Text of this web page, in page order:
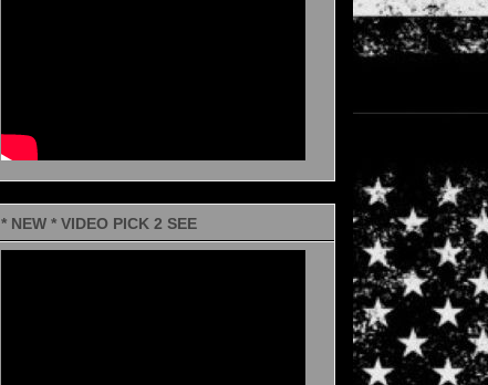
* NEW * VIDEO PICK 2 SEE